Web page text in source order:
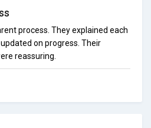
process. They explained each
on progress. Their
reassuring.